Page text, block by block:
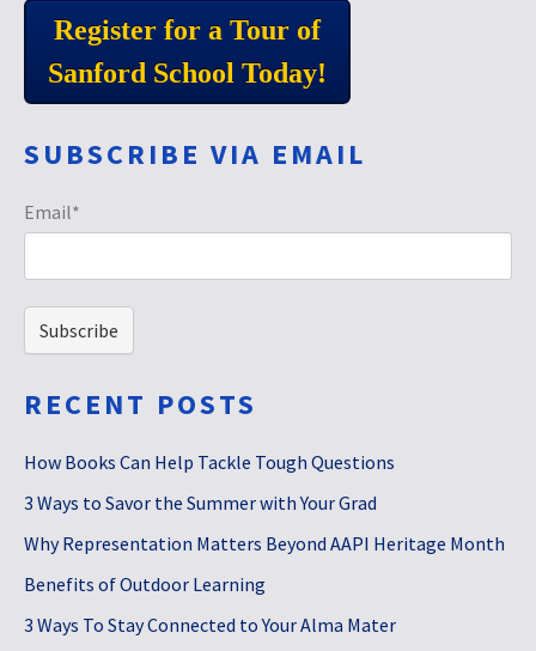
Register for a Tour of
Sanford School Today!
SUBSCRIBE VIA EMAIL
Email*
RECENT POSTS
How Books Can Help Tackle Tough Questions
3 Ways to Savor the Summer with Your Grad
Why Representation Matters Beyond AAPI Heritage Month
Benefits of Outdoor Learning
3 Ways To Stay Connected to Your Alma Mater